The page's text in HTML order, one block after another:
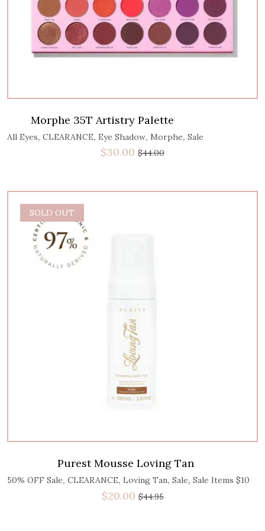
Morphe 35T Artistry Palette
All Eyes, CLEARANCE, Eye Shadow, Morphe, Sale
$30.00 $44.00
SOLD OUT
Purest Mousse Loving Tan
50% OFF Sale, CLEARANCE, Loving Tan, Sale, Sale Items $10
$20.00 $44.95